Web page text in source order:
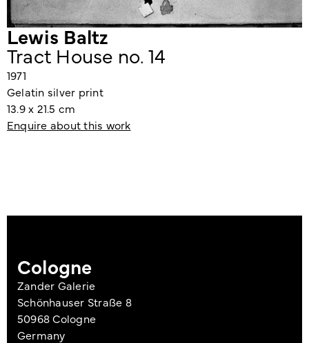
Lewis Baltz
Tract House no. 14
1971
Gelatin silver print
13.9 x 21.5 cm
Enquire about this work
Cologne
Zander Galerie
Schönhauser Straße 8
50968 Cologne
Germany